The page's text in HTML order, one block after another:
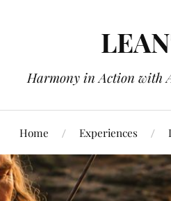
Harmony in Action with
Home Experiences